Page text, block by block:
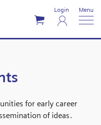
Login Menu
for early career
of ideas.